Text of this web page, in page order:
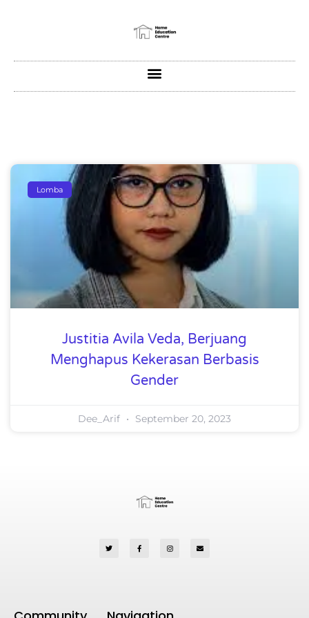
Lomba
Justitia Avila Veda, Berjuang
Menghapus Kekerasan Berbasis
Gender
Dee_Arif September 20, 2023